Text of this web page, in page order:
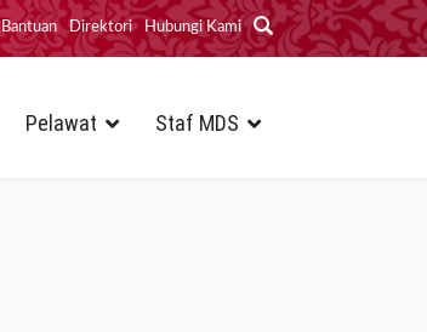
Bantuan Direktori Hubungi Kami
Pelawat Staf MDS